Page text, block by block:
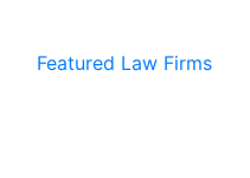
Featured Law Firms